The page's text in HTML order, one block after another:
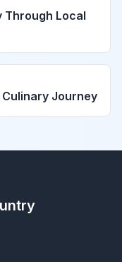
Through Local
Journey